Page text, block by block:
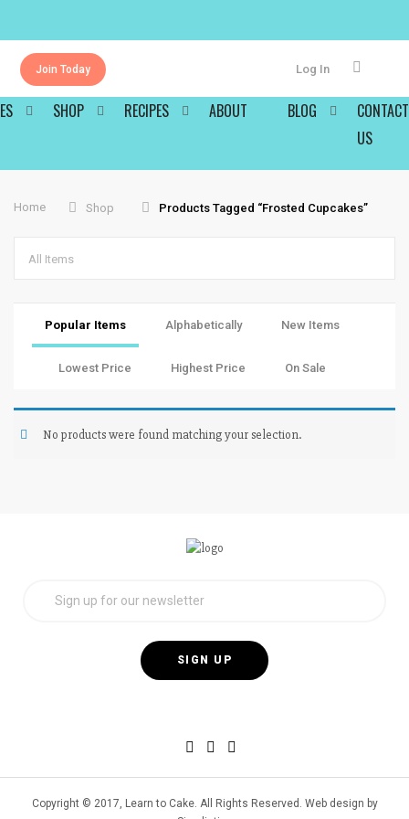
Join Today Log In
SHOP RECIPES ABOUT BLOG
CONTACT
US
Home Shop Products Tagged “frosted Cupcakes”
All Items
Popular Items Alphabetically New Items
Lowest Price Highest Price On Sale
No products were found matching your selection.
Copyright © 2017, Learn to Cake. All Rights Reserved. Web design by